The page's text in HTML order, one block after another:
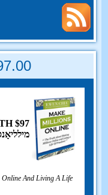
And Living A Life